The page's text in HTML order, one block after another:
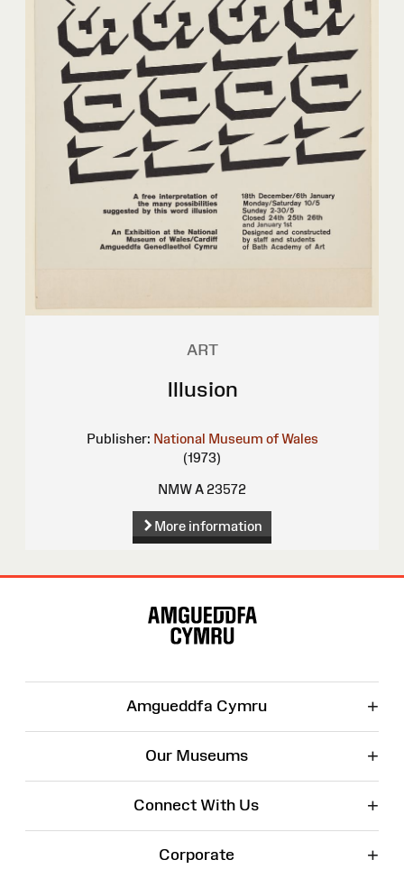
ART
Illusion
Publisher: National Museum of Wales
(1973)
NMW A 23572
More information
Amgueddfa Cymru +
Our Museums +
Connect With Us +
Corporate +